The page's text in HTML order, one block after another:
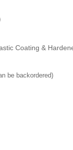
Coating &
be backordered)